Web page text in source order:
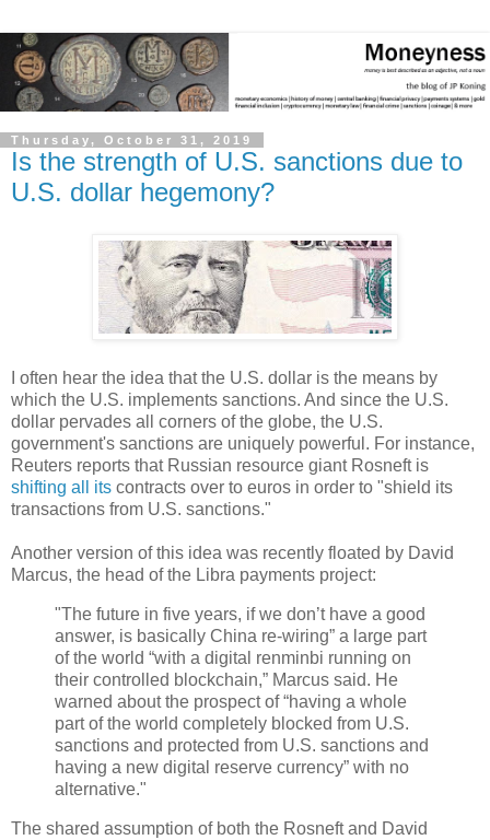
Thursday, October 31, 2019
Is the strength of U.S. sanctions due to
U.S. dollar hegemony?
I often hear the idea that the U.S. dollar is the means by
which the U.S. implements sanctions. And since the U.S.
dollar pervades all corners of the globe, the U.S.
government's sanctions are uniquely powerful. For instance,
Reuters reports that Russian resource giant Rosneft is
shifting all its contracts over to euros in order to "shield its
transactions from U.S. sanctions."
Another version of this idea was recently floated by David
Marcus, the head of the Libra payments project:
"The future in five years, if we don’t have a good
answer, is basically China re-wiring” a large part
of the world “with a digital renminbi running on
their controlled blockchain,” Marcus said. He
warned about the prospect of “having a whole
part of the world completely blocked from U.S.
sanctions and protected from U.S. sanctions and
having a new digital reserve currency” with no
alternative."
The shared assumption of both the Rosneft and David